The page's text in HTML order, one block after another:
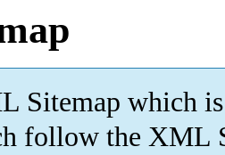
Sitemap which is
follow the XML